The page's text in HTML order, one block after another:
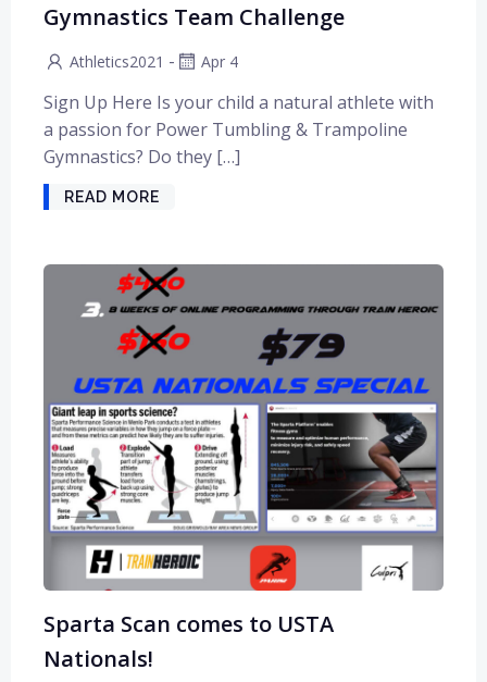
Gymnastics Team Challenge
Athletics2021 - Apr 4
Sign Up Here Is your child a natural athlete with
a passion for Power Tumbling & Trampoline
Gymnastics? Do they […]
READ MORE
Sparta Scan comes to USTA
Nationals!